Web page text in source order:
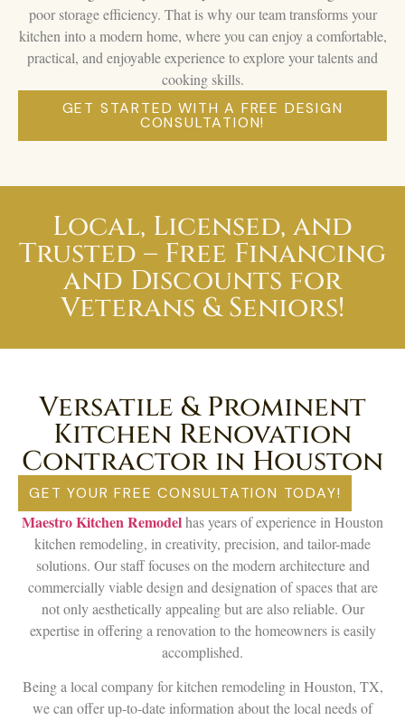
poor storage efficiency. That is why our team transforms your
kitchen into a modern home, where you can enjoy a comfortable,
practical, and enjoyable experience to explore your talents and
cooking skills.
GET STARTED WITH A FREE DESIGN
CONSULTATION!
Local, Licensed, and
Trusted – Free Financing
and Discounts for
Veterans & Seniors!
Versatile & Prominent
Kitchen Renovation
Contractor in Houston
GET YOUR FREE CONSULTATION TODAY!
Maestro Kitchen Remodelhas years of experience in Houston
kitchen remodeling, in creativity, precision, and tailor-made
solutions. Our staff focuses on the modern architecture and
commercially viable design and designation of spaces that are
not only aesthetically appealing but are also reliable. Our
expertise in offering a renovation to the homeowners is easily
accomplished.
Being a local company for kitchen remodeling in Houston, TX,
we can offer up-to-date information about the local needs of